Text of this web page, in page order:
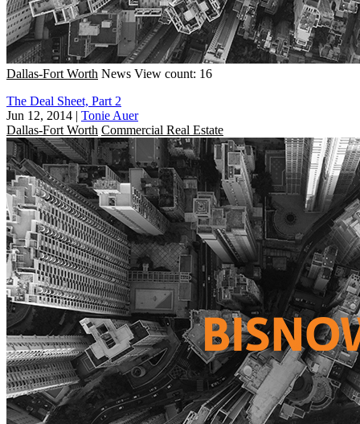
Dallas-Fort Worth News View count: 16
The Deal Sheet, Part 2
Jun 12, 2014 | Tonie Auer
Dallas-Fort Worth Commercial Real Estate